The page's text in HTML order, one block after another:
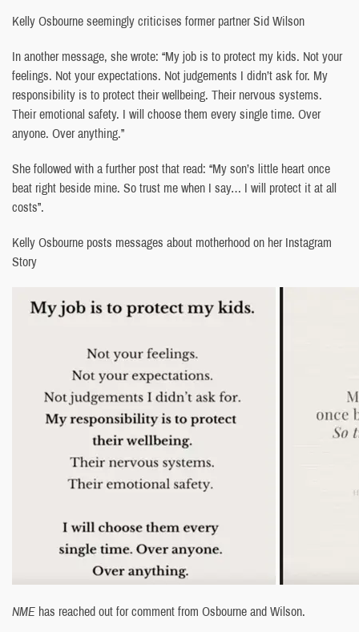
Kelly Osbourne seemingly criticises former partner Sid Wilson
In another message, she wrote: “My job is to protect my kids. Not your
feelings. Not your expectations. Not judgements I didn’t ask for. My
responsibility is to protect their wellbeing. Their nervous systems.
Their emotional safety. I will choose them every single time. Over
anyone. Over anything.”
She followed with a further post that read: “My son’s little heart once
beat right beside mine. So trust me when I say… I will protect it at all
costs”.
Kelly Osbourne posts messages about motherhood on her Instagram
Story
NME has reached out for comment from Osbourne and Wilson.